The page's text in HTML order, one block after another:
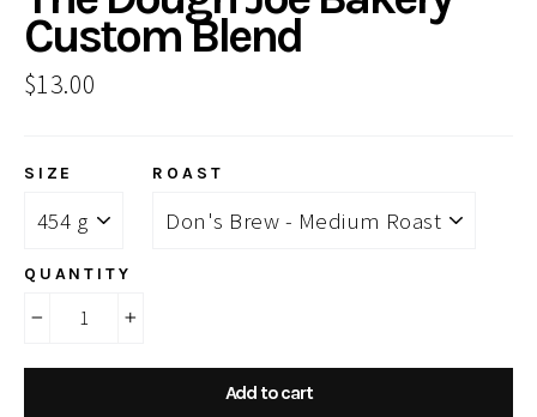
Custom Blend
Regular
$13.00
SIZE ROAST
QUANTITY
Add to cart